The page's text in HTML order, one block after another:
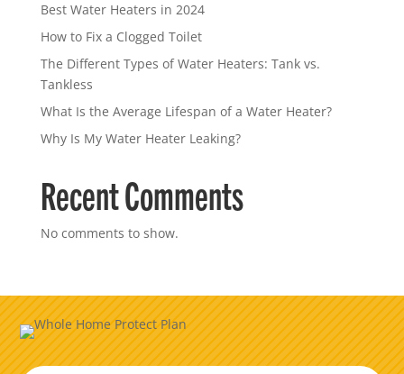
Best Water Heaters in 2024
How to Fix a Clogged Toilet
The Different Types of Water Heaters: Tank vs.
Tankless
What Is the Average Lifespan of a Water Heater?
Why Is My Water Heater Leaking?
Recent Comments
No comments to show.